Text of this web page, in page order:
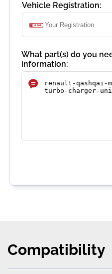
Vehicle Registration:
What part(s) do you
information:
Compatibility